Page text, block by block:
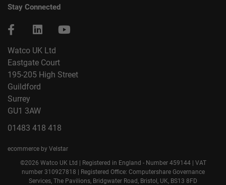
Stay Connected
Watco UK Ltd
Eastgate Court
195-205 High Street
Guildford
Surrey
GU1 3AW
01483 418 418
ecommerce by Velstar
©2026 Watco UK Ltd | Registered in England - Number 459144 | VAT
number 310927818 | Registered Office: Computershare Governance
Services, The Pavilions, Bridgwater Road, Bristol, UK, BS13 8FD